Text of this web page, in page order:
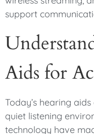
support
Aids for
Today’s hearing
quiet listening
technology have